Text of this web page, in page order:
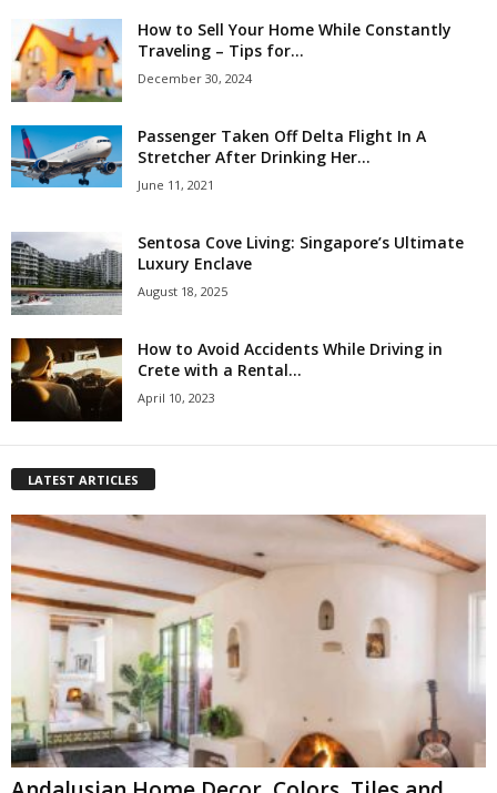
How to Sell Your Home While Constantly
Traveling – Tips for...
December 30, 2024
Passenger Taken Off Delta Flight In A
Stretcher After Drinking Her...
June 11, 2021
Sentosa Cove Living: Singapore’s Ultimate
Luxury Enclave
August 18, 2025
How to Avoid Accidents While Driving in
Crete with a Rental...
April 10, 2023
LATEST ARTICLES